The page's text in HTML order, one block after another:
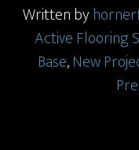
Written by
Active Flooring
Base,New